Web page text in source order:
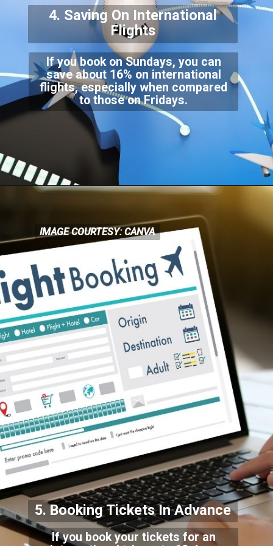
If you book on Sundays, you can
save about 16% on international
flights, especially when compared
to those on Fridays.
4. Saving On International
Flights
If you book your tickets for an
IMAGE COURTESY: CANVA
IMAGE COURTESY: CANVA
5. Booking Tickets In Advance